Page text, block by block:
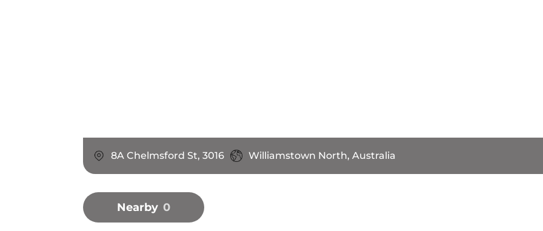
8A Chelmsford St, 3016 Williamstown North, Australia
Nearby 0